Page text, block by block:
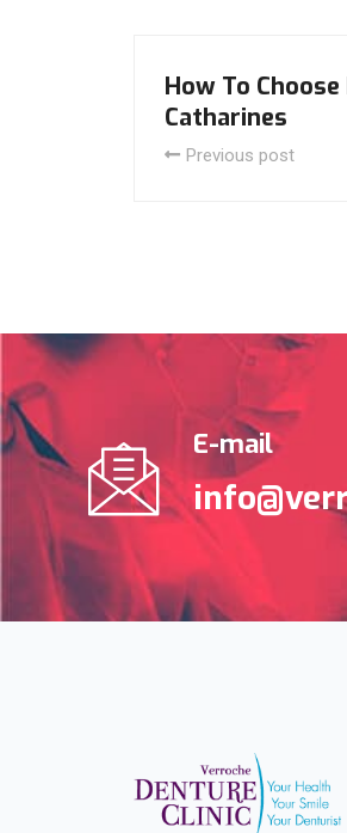
How To
Catharines
Previous post
E-mail